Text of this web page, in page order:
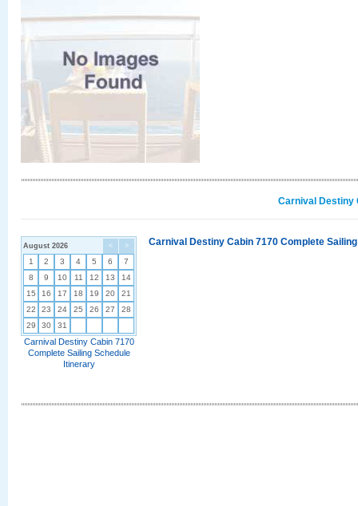
Carnival Destiny
< >
August 2026
1 2 3 4 5 6
7
8
9 10 11 12 13
14
15
16 17 18 19 20
21
22
23 24 25 26 27
28
29
30 31
Carnival Destiny Cabin 7170
Complete Sailing Schedule
Itinerary
Carnival Destiny Cabin 7170 Complete